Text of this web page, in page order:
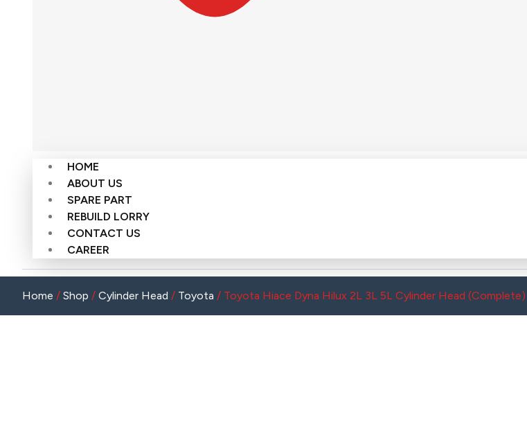
HOME
ABOUT US
SPARE PART
REBUILD LORRY
CONTACT US
CAREER
Home / Shop / Cylinder Head / Toyota / Toyota Hiace Dyna Hilux 2L 3L 5L Cylinder Head (Complete)